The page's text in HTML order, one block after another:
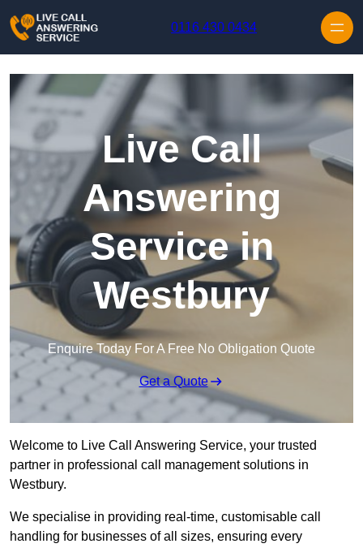
0116 430 0434
Live Call
Answering
Service in
Westbury
Enquire Today For A Free No Obligation Quote
Get a Quote
Welcome to Live Call Answering Service, your trusted
partner in professional call management solutions in
Westbury.
We specialise in providing real-time, customisable call
handling for businesses of all sizes, ensuring every